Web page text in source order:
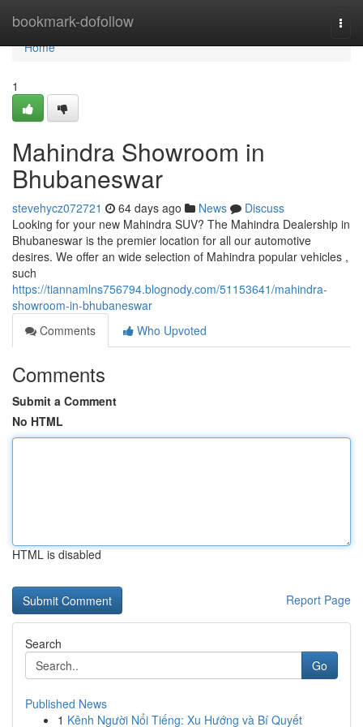
bookmark-dofollow
Home
Home
1
Mahindra Showroom in
Bhubaneswar
stevehycz072721 64 days ago News
Discuss
Looking for your new Mahindra SUV? The Mahindra Dealership in
Bhubaneswar is the premier location for all our automotive
desires. We offer an wide selection of Mahindra popular vehicles ,
such
https://tiannamlns756794.blognody.com/51153641/mahindra-
showroom-in-bhubaneswar
Comments
Who Upvoted
Comments
Submit a Comment
No HTML
HTML is disabled
Report Page
Search
Go
Published News
1 Kênh Người Nổi Tiếng: Xu Hướng và Bí Quyết